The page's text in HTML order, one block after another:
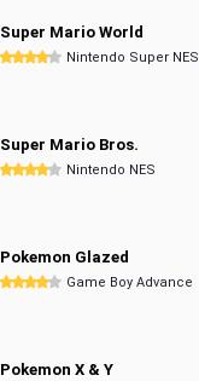
Super Mario World
Nintendo Super NES
Super Mario Bros.
Nintendo NES
Pokemon Glazed
Game Boy Advance
Pokemon X & Y